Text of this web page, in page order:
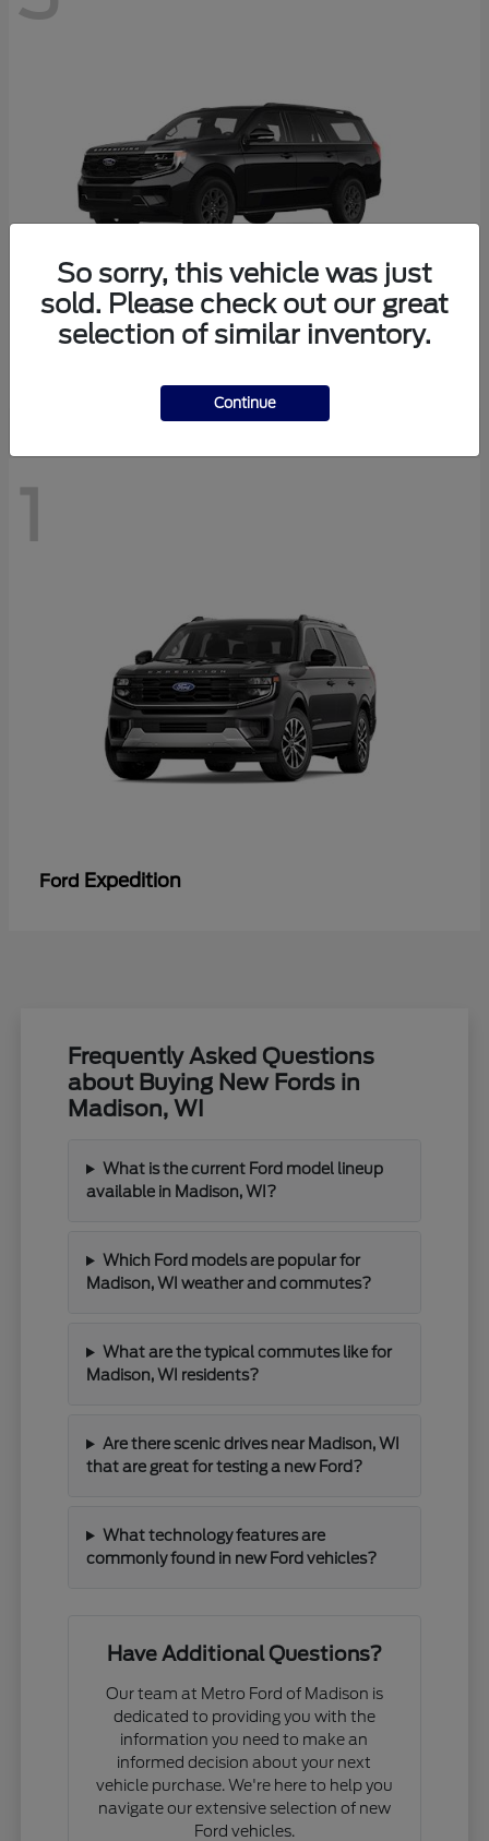
1
Ford Expedition
Frequently Asked Questions
about Buying New Fords in
Madison, WI
What is the current Ford model lineup
available in Madison, WI?
Which Ford models are popular for
Madison, WI weather and commutes?
What are the typical commutes like for
Madison, WI residents?
Are there scenic drives near Madison, WI
that are great for testing a new Ford?
What technology features are
commonly found in new Ford vehicles?
Have Additional Questions?
Our team at Metro Ford of Madison is
dedicated to providing you with the
information you need to make an
informed decision about your next
vehicle purchase. We're here to help you
navigate our extensive selection of new
Ford vehicles.
So sorry, this vehicle was just
sold. Please check out our great
selection of similar inventory.
Continue